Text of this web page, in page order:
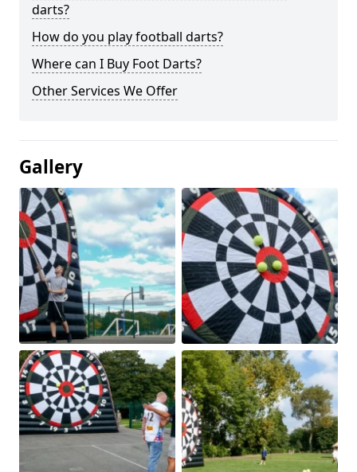
darts?
How do you play football darts?
Where can I Buy Foot Darts?
Other Services We Offer
Gallery